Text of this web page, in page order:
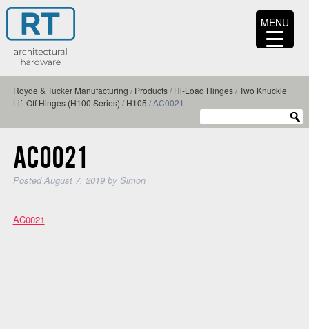
Royde & Tucker Manufacturing / Products/ Hi-Load Hinges/Two Knuckle
Lift Off Hinges (H100 Series) / H105 /AC0021
AC0021
PostedAugust 7, 2019 by Simon
AC0021
MENU